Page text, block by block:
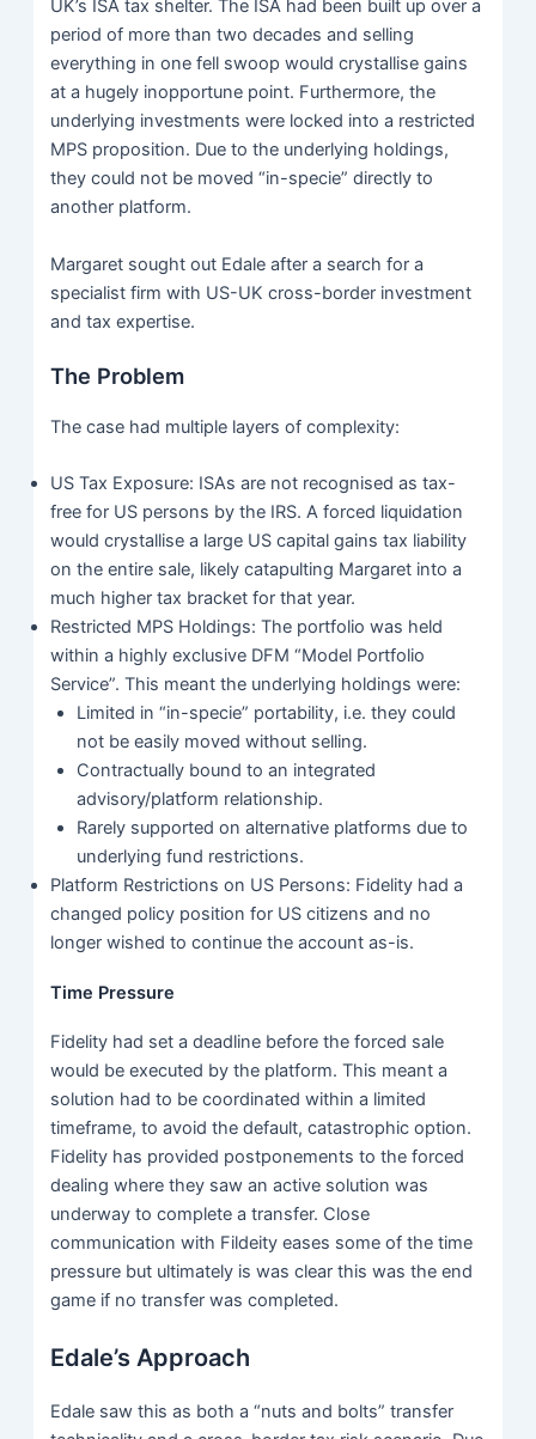
UK’s ISA tax shelter. The ISA had been built up over a
period of more than two decades and selling
everything in one fell swoop would crystallise gains
at a hugely inopportune point. Furthermore, the
underlying investments were locked into a restricted
MPS proposition. Due to the underlying holdings,
they could not be moved “in-specie” directly to
another platform.
Margaret sought out Edale after a search for a
specialist firm with US-UK cross-border investment
and tax expertise.
The Problem
The case had multiple layers of complexity:
US Tax Exposure: ISAs are not recognised as tax-
free for US persons by the IRS. A forced liquidation
would crystallise a large US capital gains tax liability
on the entire sale, likely catapulting Margaret into a
much higher tax bracket for that year.
Restricted MPS Holdings: The portfolio was held
within a highly exclusive DFM “Model Portfolio
Service”. This meant the underlying holdings were:
Limited in “in-specie” portability, i.e. they could
not be easily moved without selling.
Contractually bound to an integrated
advisory/platform relationship.
Rarely supported on alternative platforms due to
underlying fund restrictions.
Platform Restrictions on US Persons: Fidelity had a
changed policy position for US citizens and no
longer wished to continue the account as-is.
Time Pressure
Fidelity had set a deadline before the forced sale
would be executed by the platform. This meant a
solution had to be coordinated within a limited
timeframe, to avoid the default, catastrophic option.
Fidelity has provided postponements to the forced
dealing where they saw an active solution was
underway to complete a transfer. Close
communication with Fildeity eases some of the time
pressure but ultimately is was clear this was the end
game if no transfer was completed.
Edale’s Approach
Edale saw this as both a “nuts and bolts” transfer